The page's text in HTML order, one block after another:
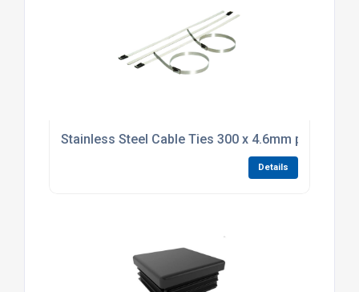
Stainless Steel Cable Ties 300 x 4.6mm pack of
Details